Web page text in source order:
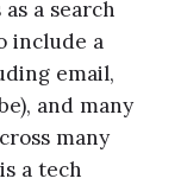
a search
include a
email,
and many
many
a tech